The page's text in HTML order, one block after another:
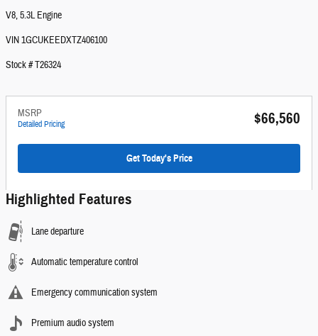
V8, 5.3L Engine
VIN 1GCUKEEDXTZ406100
Stock # T26324
MSRP
Detailed Pricing $66,560
Get Today's Price
Highlighted Features
Lane departure
Automatic temperature control
Emergency communication system
Premium audio system